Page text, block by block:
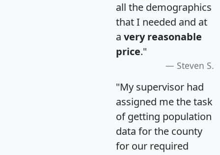
all the demographics
that I needed and at
a very reasonable
price."
Steven S.
"My supervisor had
assigned me the task
of getting population
data for the county
for our required